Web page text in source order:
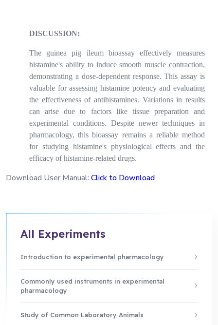
DISCUSSION:
The guinea pig ileum bioassay effectively measures
histamine's ability to induce smooth muscle contraction,
demonstrating a dose-dependent response. This assay is
valuable for assessing histamine potency and evaluating
the effectiveness of antihistamines. Variations in results
can arise due to factors like tissue preparation and
experimental conditions. Despite newer techniques in
pharmacology, this bioassay remains a reliable method
for studying histamine's physiological effects and the
efficacy of histamine-related drugs.
Download User Manual: Click to Download
All Experiments
Introduction to experimental pharmacology
Commonly used instruments in experimental
pharmacology
Study of Common Laboratory Animals